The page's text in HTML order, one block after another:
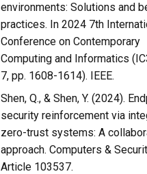
environments: Solutions and
practices. In 2024 7th
Conference on Contemporary
Computing and Informatics
7, pp. 1608-1614). IEEE.
Shen, Q., & Shen, Y. (2024).
security reinforcement via
zero-trust systems: A
approach. Computers &
Article 103537.